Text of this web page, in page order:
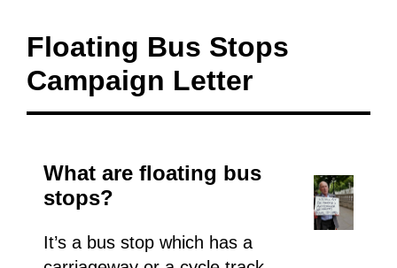
Floating Bus Stops
Campaign Letter
What are floating bus
stops?
It’s a bus stop which has a